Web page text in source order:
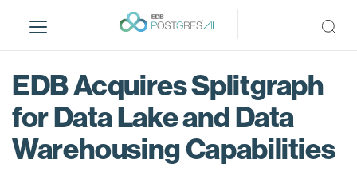
i
EDB Acquires Splitgraph
for Data Lake and Data
Warehousing Capabilities